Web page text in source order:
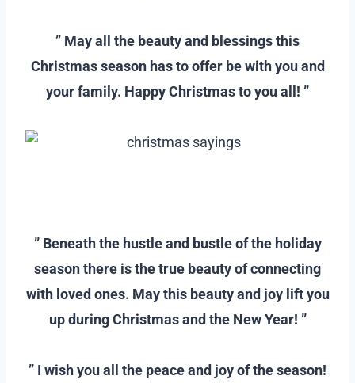
” May all the beauty and blessings this
Christmas season has to offer be with you and
your family. Happy Christmas to you all! ”
” Beneath the hustle and bustle of the holiday
season there is the true beauty of connecting
with loved ones. May this beauty and joy lift you
up during Christmas and the New Year! ”
” I wish you all the peace and joy of the season!